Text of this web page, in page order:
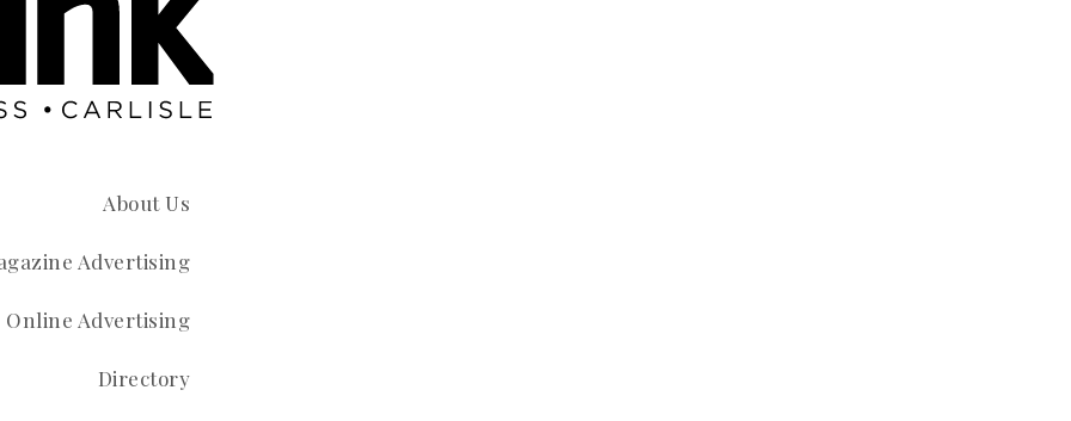
About Us
Advertising
Online Advertising
Directory